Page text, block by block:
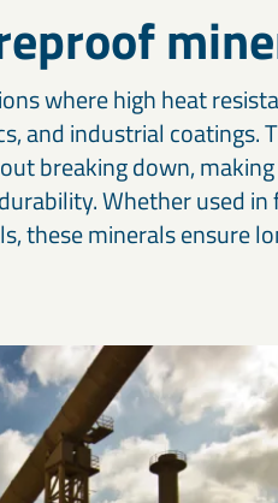
minerals
pressure, and flame.
Clay, and MagnaDense
and large-scale civil
environmental performance.
where high heat
and industrial coatings.
breaking down,
Whether used
these minerals ensure